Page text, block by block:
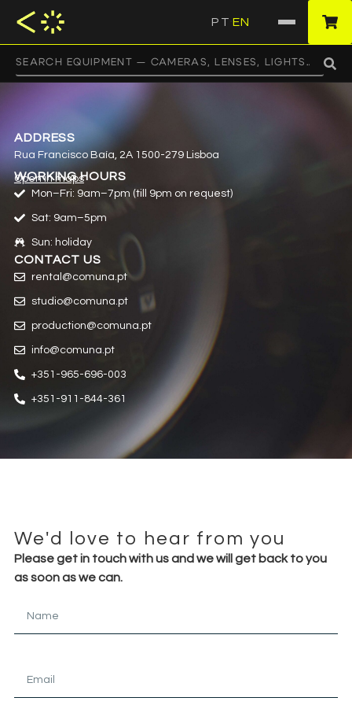
PT EN
ADDRESS
Rua Francisco Baía, 2A 1500-279 Lisboa
Open in maps
WORKING HOURS
Mon–Fri: 9am–7pm (till 9pm on request)
Sat: 9am–5pm
Sun: holiday
CONTACT US
rental@comuna.pt
studio@comuna.pt
production@comuna.pt
info@comuna.pt
+351-965-696-003
+351-911-844-361
We'd love to hear from you
Please get in touch with us and we will get back to you
as soon as we can.